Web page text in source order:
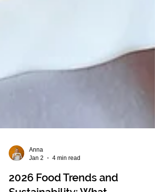
Jan 2
4 min read